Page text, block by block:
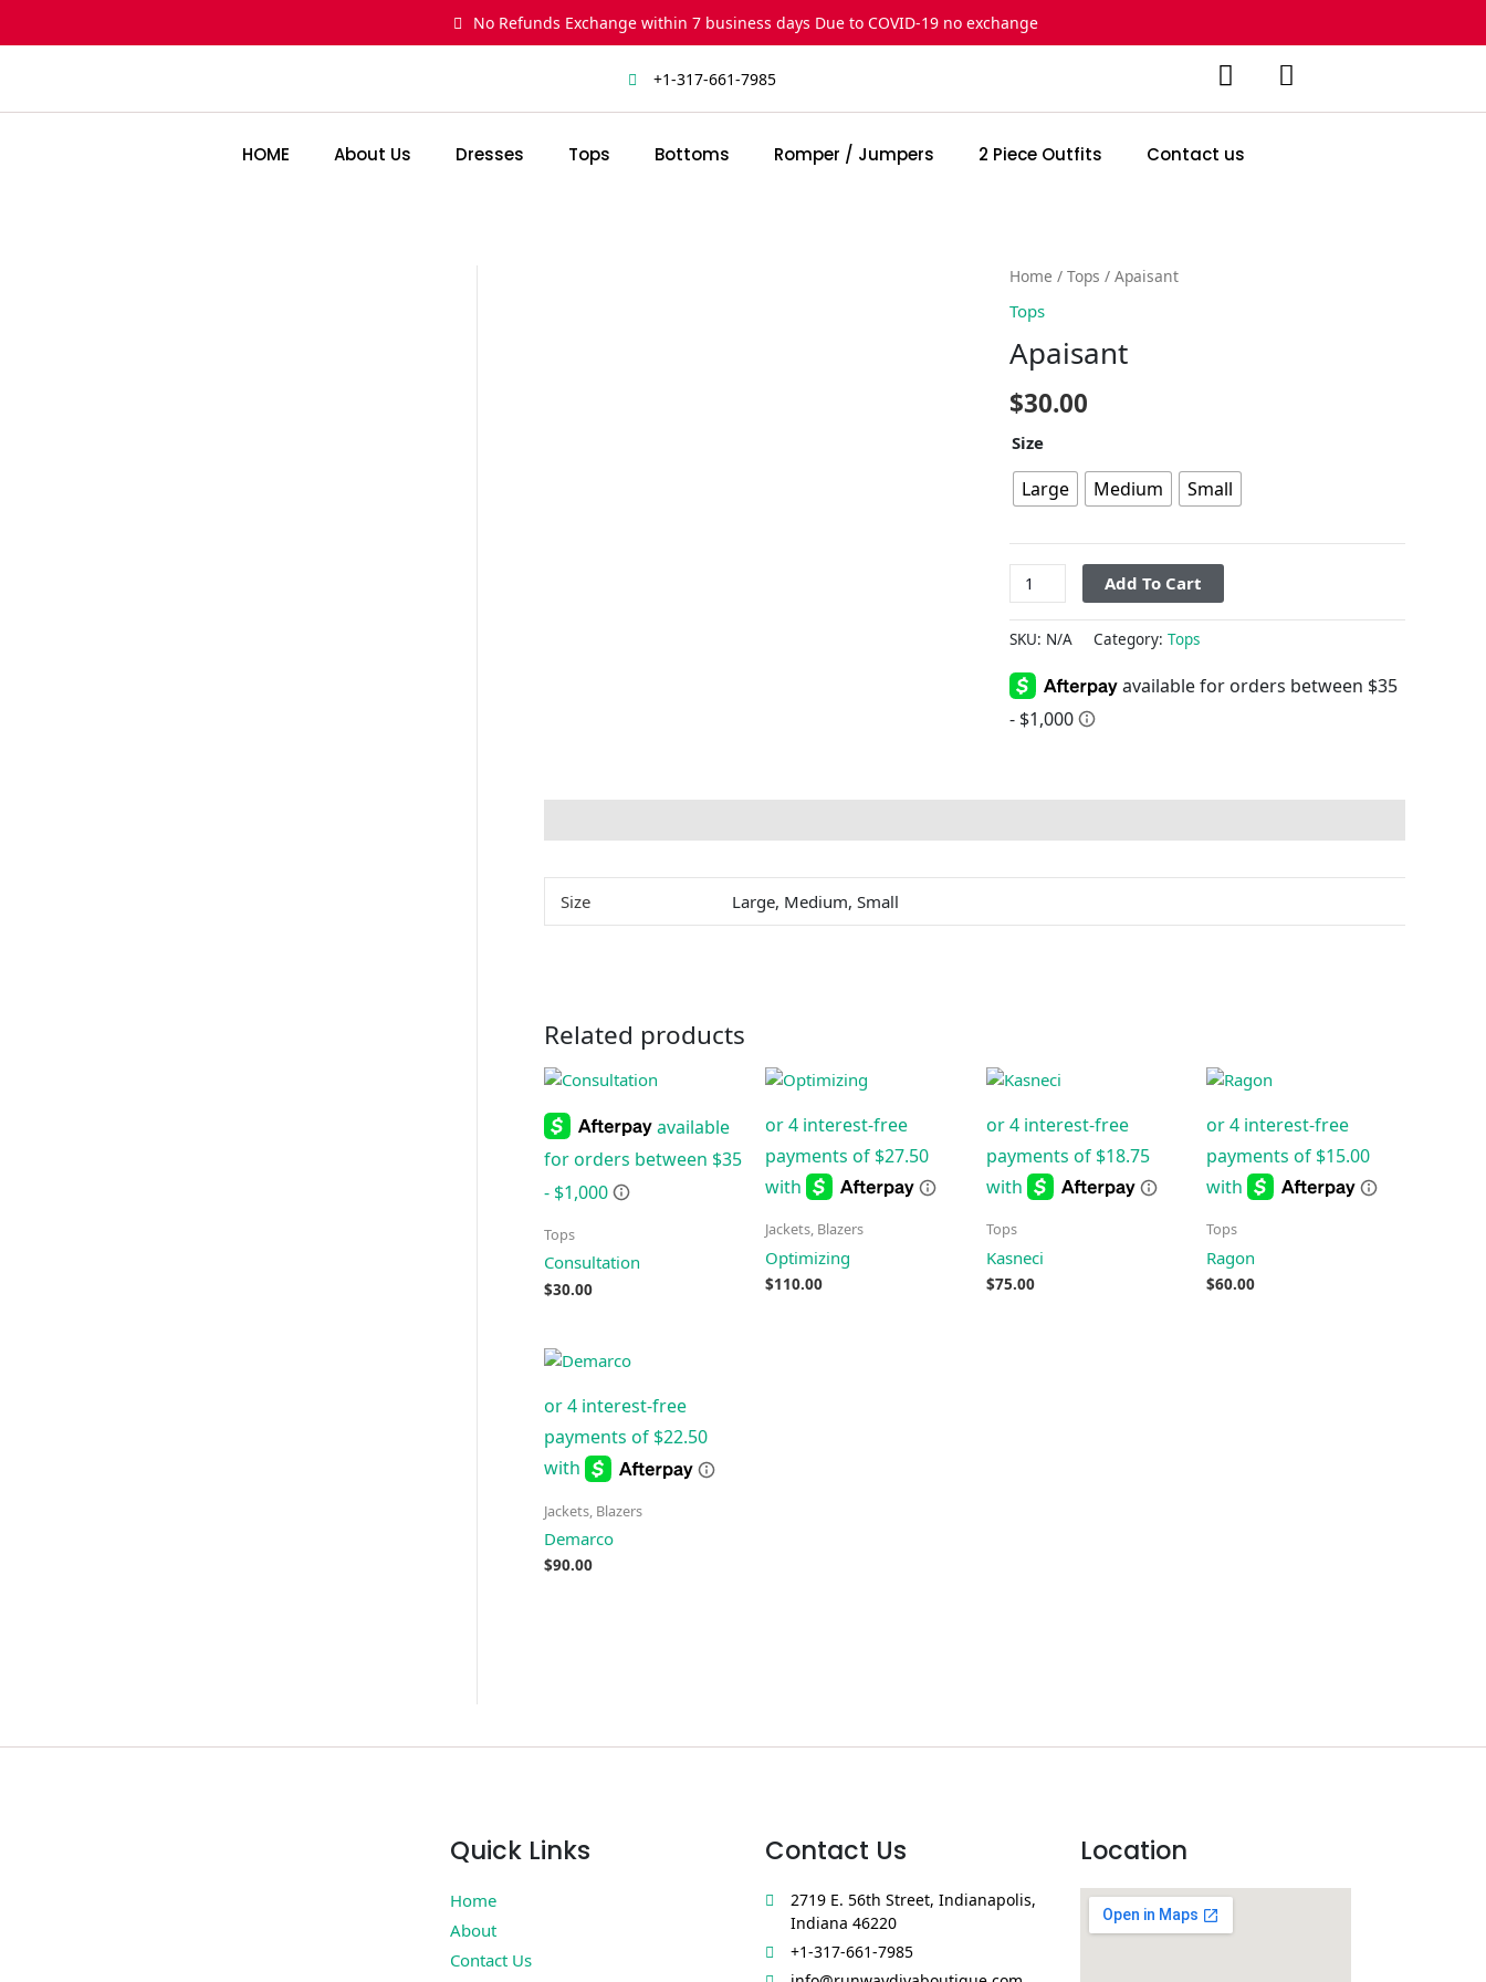
No Refunds Exchange within 7 business days Due to COVID-19 no exchange
+1-317-661-7985
HOME About Us Dresses Tops Bottoms Romper / Jumpers 2 Piece Outfits Contact us
Home / Tops / Apaisant
Tops
Apaisant
$30.00
Size
Large Medium Small
Apaisant
quantity
Add To Cart
SKU: N/A Category: Tops
Size Large, Medium, Small
Related products
Tops
Consultation
$30.00
Jackets, Blazers
Optimizing
$110.00
Tops
Kasneci
$75.00
Tops
Ragon
$60.00
Jackets, Blazers
Demarco
$90.00
Quick Links
Home
About
Contact Us
Contact Us
2719 E. 56th Street, Indianapolis,
Indiana 46220
+1-317-661-7985
Location